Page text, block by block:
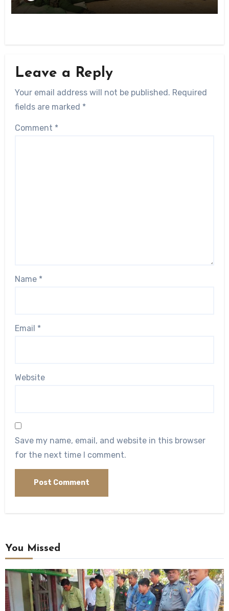
Leave a Reply
Your email address will not be published. Required
fields are marked *
Comment *
Name *
Email *
Website
Save my name, email, and website in this browser
for the next time I comment.
You Missed